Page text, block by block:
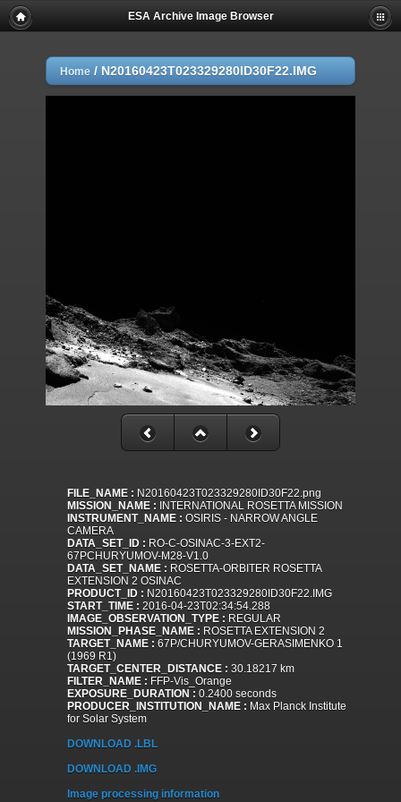
ESA Archive Image Browser
Home / N20160423T023329280ID30F22.IMG
FILE_NAME : N20160423T023329280ID30F22.png
MISSION_NAME : INTERNATIONAL ROSETTA MISSION
INSTRUMENT_NAME : OSIRIS - NARROW ANGLE
CAMERA
DATA_SET_ID : RO-C-OSINAC-3-EXT2-
67PCHURYUMOV-M28-V1.0
DATA_SET_NAME : ROSETTA-ORBITER ROSETTA
EXTENSION 2 OSINAC
PRODUCT_ID : N20160423T023329280ID30F22.IMG
START_TIME : 2016-04-23T02:34:54.288
IMAGE_OBSERVATION_TYPE : REGULAR
MISSION_PHASE_NAME : ROSETTA EXTENSION 2
TARGET_NAME : 67P/CHURYUMOV-GERASIMENKO 1
(1969 R1)
TARGET_CENTER_DISTANCE : 30.18217 km
FILTER_NAME : FFP-Vis_Orange
EXPOSURE_DURATION : 0.2400 seconds
PRODUCER_INSTITUTION_NAME : Max Planck Institute
for Solar System
DOWNLOAD .LBL
DOWNLOAD .IMG
Image processing information